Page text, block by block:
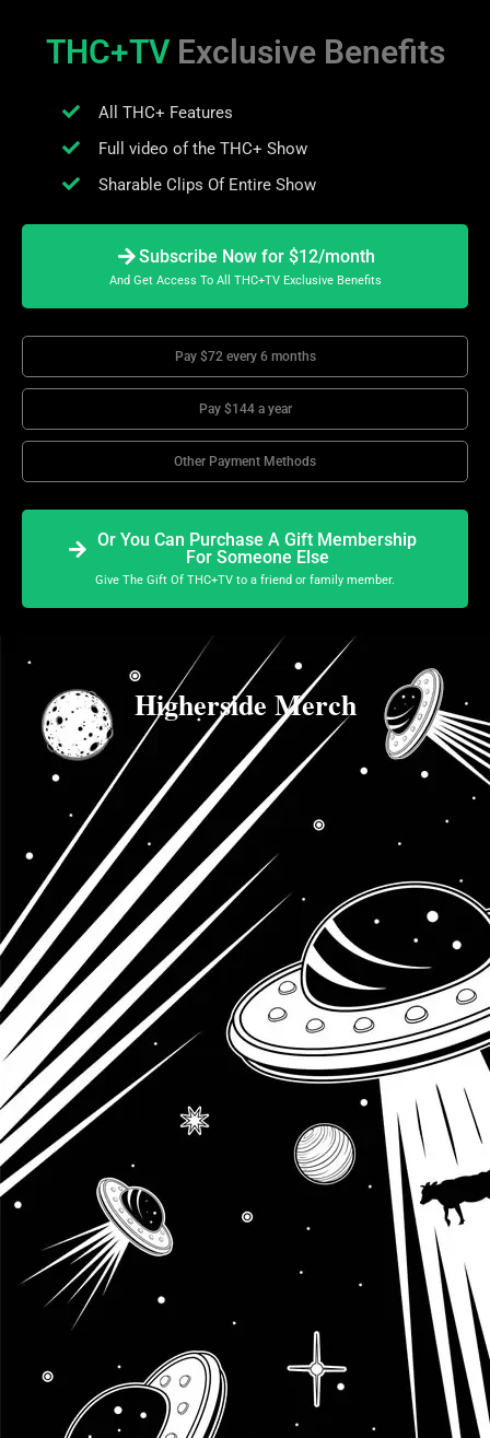
THC+TV Exclusive Benefits
All THC+ Features
Full video of the THC+ Show
Sharable Clips Of Entire Show
Subscribe Now for $12/month
And Get Access To All THC+TV Exclusive Benefits
Pay $72 every 6 months
Pay $144 a year
Other Payment Methods
Or You Can Purchase A Gift Membership
For Someone Else
Give The Gift Of THC+TV to a friend or family member.
Higherside Merch